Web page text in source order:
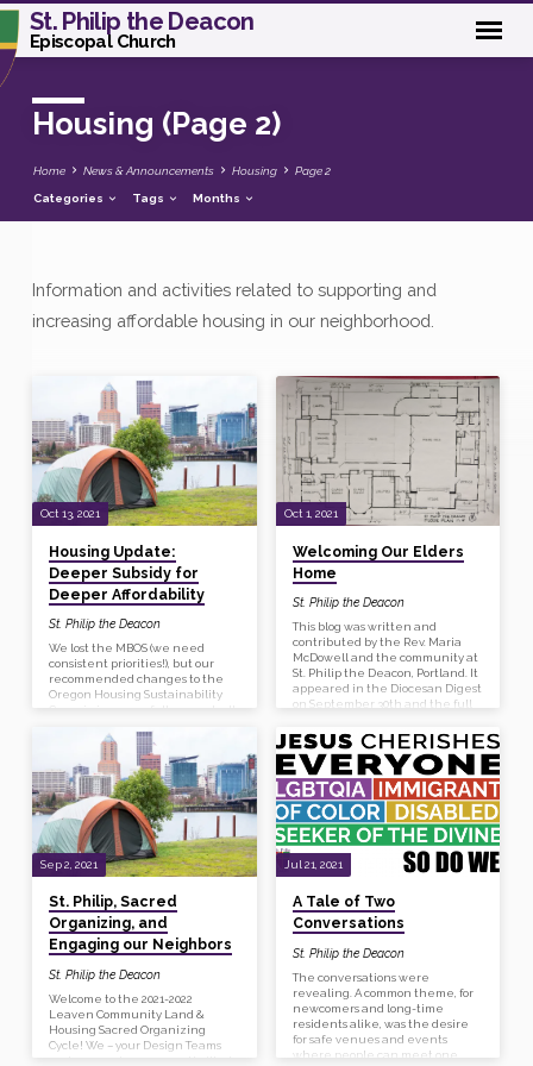
St. Philip the Deacon
Episcopal Church
Housing (Page 2)
Home News & Announcements Housing Page 2
Categories Tags Months
Housing
(Page
Information and activities related to supporting and
increasing affordable housing in our neighborhood.
Oct 13, 2021
Housing Update:
Deeper Subsidy for
Deeper Affordability
St. Philip the Deacon
We lost the MBOS (we need
consistent priorities!), but our
recommended changes to the
Oregon Housing Sustainability
Commission were fully accepted!
Oct 1, 2021
Welcoming Our Elders
Home
St. Philip the Deacon
This blog was written and
contributed by the Rev. Maria
McDowell and the community at
St. Philip the Deacon, Portland. It
appeared in the Diocesan Digest
on September 30th and the full
website. St. Philip the Deacon, in
partnership with Portland
Community Reinvestment
Initiatives (PCRI), Urban League
of Portland, Northwest Pilot
Project, and the Leaven
Community Land and Housing
Coalition, is welcoming our elders
home. We are stewarding the
resources God has given us to
seniors…
Sep 2, 2021
St. Philip, Sacred
Organizing, and
Engaging our Neighbors
St. Philip the Deacon
Welcome to the 2021-2022
Leaven Community Land &
Housing Sacred Organizing
Cycle! We – your Design Teams
and companions – are so thrilled
Jul 21, 2021
A Tale of Two
Conversations
St. Philip the Deacon
The conversations were
revealing. A common theme, for
newcomers and long-time
residents alike, was the desire
for safe venues and events
where people can meet one